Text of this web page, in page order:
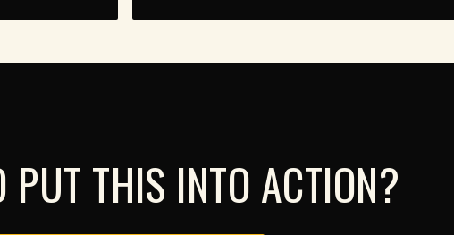
PUT THIS INTO ACTION?